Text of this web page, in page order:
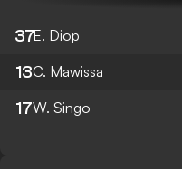
37E. Diop
13C. Mawissa
17W. Singo